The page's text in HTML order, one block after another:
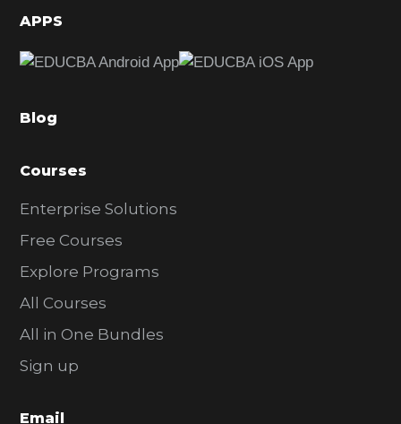
d
b
r
APPS
Blog
Courses
Enterprise Solutions
Free Courses
Explore Programs
All Courses
All in One Bundles
Sign up
Email